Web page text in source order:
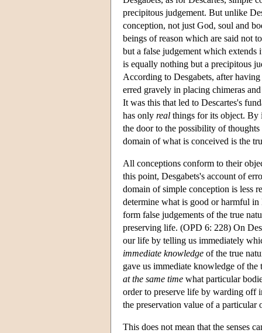
precipitous judgement. But unlike
conception, not just God, soul and
beings of reason which are said not
but a false judgement which extends
is equally nothing but a precipitous
According to Desgabets, after
erred gravely in placing chimeras
It was this that led to Descartes's
has only real things for its object. By
the door to the possibility of
domain of what is conceived is the
All conceptions conform to their
this point, Desgabets's account of
domain of simple conception is less
determine what is good or harmful
form false judgements of the true
preserving life. (OPD 6: 228) On
our life by telling us immediately
immediate knowledge of the true
gave us immediate knowledge of
at the same time what particular
order to preserve life by warding off
the preservation value of a particular
This does not mean that the senses